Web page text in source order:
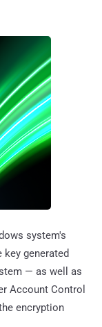
system's
generated
— as well as
Account Control
encryption